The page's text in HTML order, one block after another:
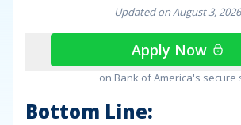
Updated onAugust3,2026
Apply Now
on Bank of America's secure
Bottom Line: